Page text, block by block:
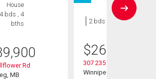
House
4 bds , 4
bths
Rd
MB
Condo
2 bds , 1 bath
$264,900
307 235 Bridgeland Drive S
Winnipeg, MB